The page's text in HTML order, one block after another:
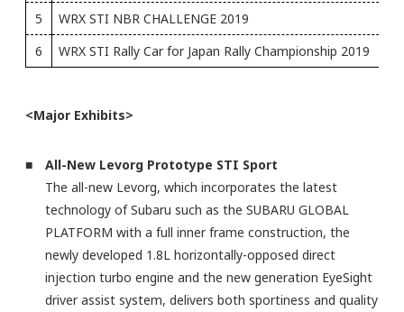
5
WRX STI NBR CHALLENGE 2019
6
WRX STI Rally Car for Japan Rally Championship 2019
<Major Exhibits>
■ All-New Levorg Prototype STI Sport
The all-new Levorg, which incorporates the latest
technology of Subaru such as the SUBARU GLOBAL
PLATFORM with a full inner frame construction, the
newly developed 1.8L horizontally-opposed direct
injection turbo engine and the new generation EyeSight
driver assist system, delivers both sportiness and quality